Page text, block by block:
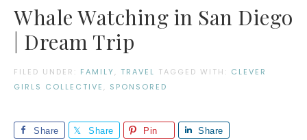
Whale Watching in San Diego
| Dream Trip
FILED UNDER: FAMILY, TRAVEL TAGGED WITH: CLEVER
GIRLS COLLECTIVE , SPONSORED
Share Share Pin Share